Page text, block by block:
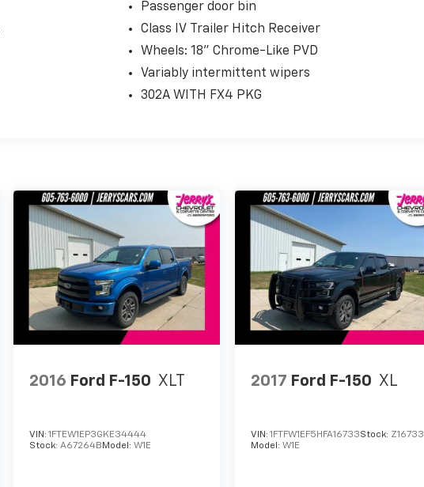
Passenger door bin
Class IV Trailer Hitch Receiver
Wheels: 18" Chrome-Like PVD
Variably intermittent wipers
302A WITH FX4 PKG
2016 Ford F-150 XLT
VIN:1FTEW1EP3GKE34444
Stock:A67264B Model:W1E
2017 Ford F-150 XL
VIN: 1FTFW1EF5HFA16733Stock: Z16733
Model: W1E